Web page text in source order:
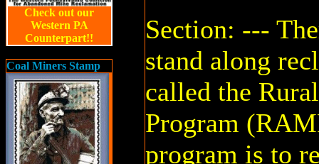
Check out our
Western PA
Counterpart!!
Coal Miners Stamp
Section: ---
stand along
called the
Program
program is to